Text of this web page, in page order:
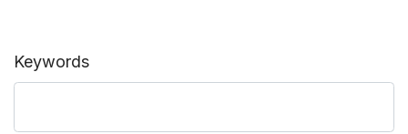
Keywords